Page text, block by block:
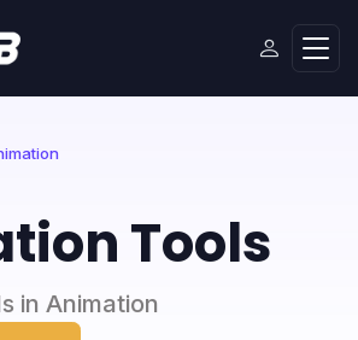
Tools
in Animation